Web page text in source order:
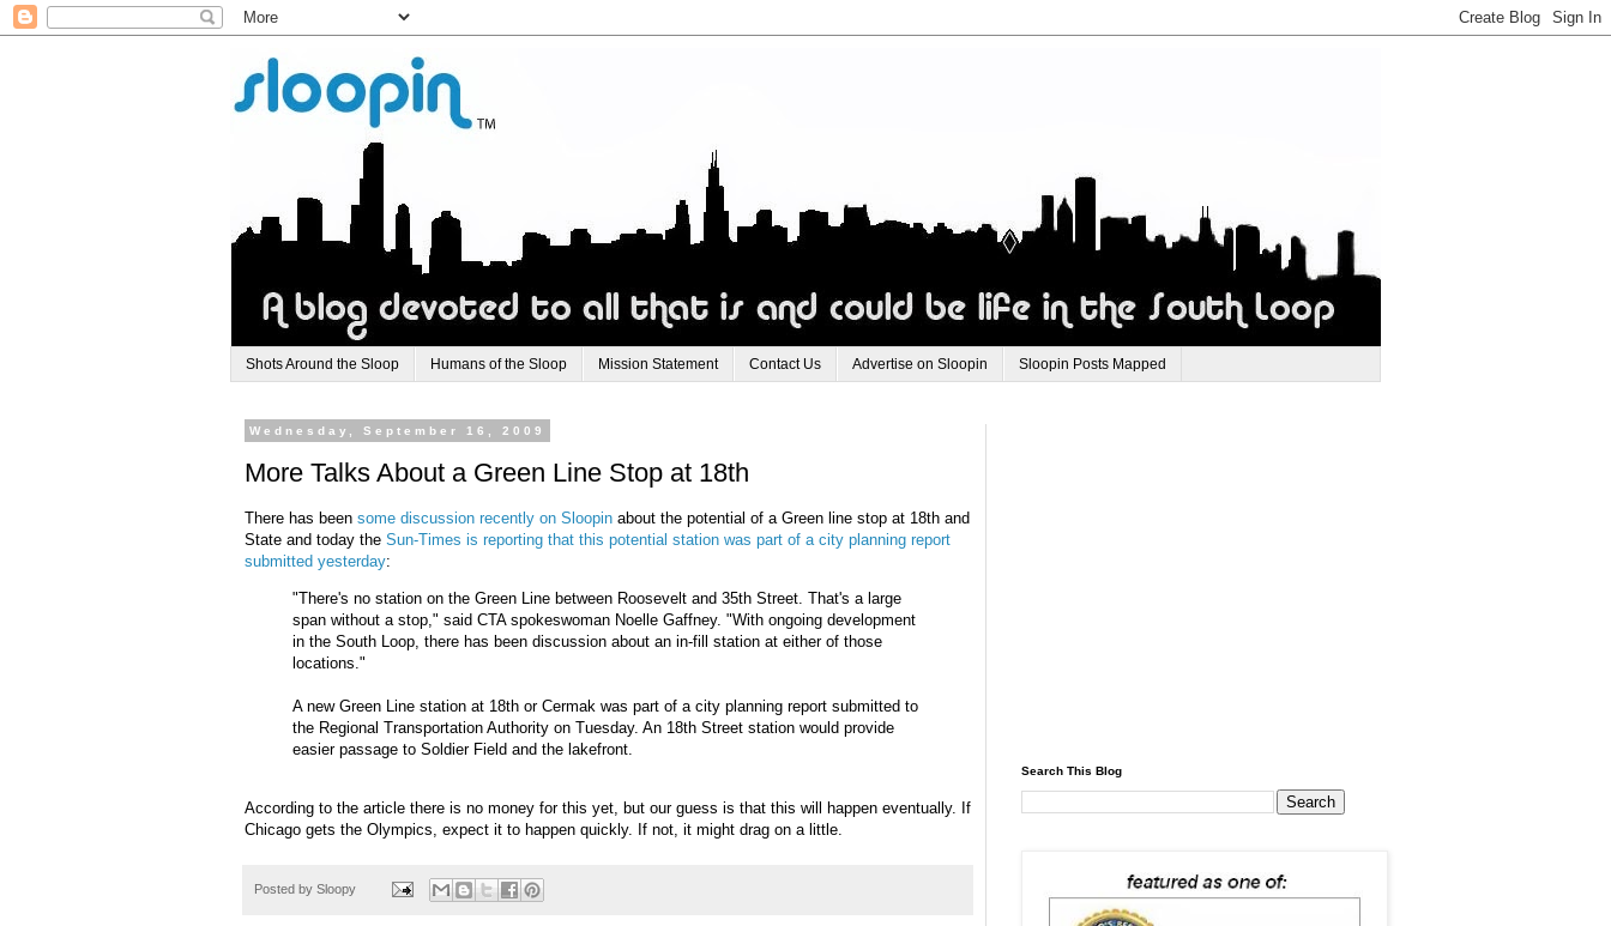
Shots Around the Sloop Humans of the Sloop Mission Statement Contact Us Advertise on Sloopin Sloopin Posts Mapped
Wednesday, September 16, 2009
More Talks About a Green Line Stop at 18th
There has been some discussion recently on Sloopin about the potential of a Green line stop at 18th and
State and today the Sun-Times is reporting that this potential station was part of a city planning report
submitted yesterday:
"There's no station on the Green Line between Roosevelt and 35th Street. That's a large
span without a stop," said CTA spokeswoman Noelle Gaffney. "With ongoing development
in the South Loop, there has been discussion about an in-fill station at either of those
locations."
A new Green Line station at 18th or Cermak was part of a city planning report submitted to
the Regional Transportation Authority on Tuesday. An 18th Street station would provide
easier passage to Soldier Field and the lakefront.
According to the article there is no money for this yet, but our guess is that this will happen eventually. If
Chicago gets the Olympics, expect it to happen quickly. If not, it might drag on a little.
Posted by Sloopy
Search This Blog